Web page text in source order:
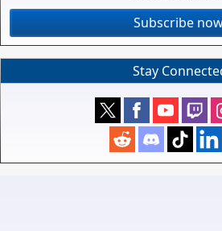
Subscribe
Stay